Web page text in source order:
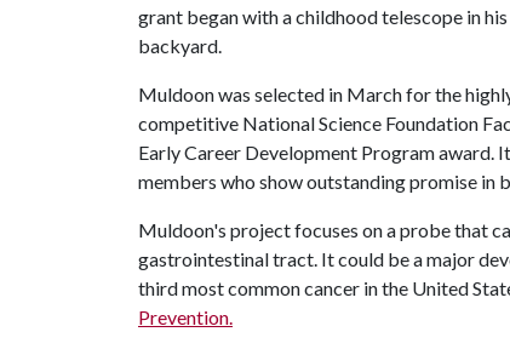
grant began with a childhood telescope in his
backyard.
Muldoon was selected in March for the
competitive National Science Foundation
Early Career Development Program award.
members who show outstanding promise in
Muldoon's project focuses on a probe that
gastrointestinal tract. It could be a major
third most common cancer in the United
Prevention.